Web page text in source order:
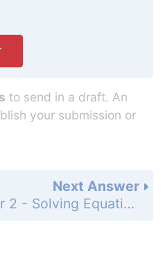
to send in a draft. An
your submission or
Next Answer
Chapter 2 - Solving Equations - 2-5 Literal Equations and Formulas - Practice and Problem-Solving Exercises - Page 112: 23